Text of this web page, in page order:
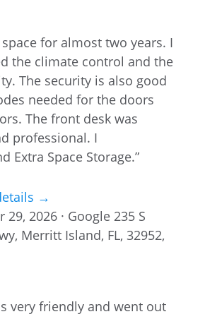
space for almost two years. I
the climate control and the
The security is also good
needed for the doors
The front desk was
professional. I
Extra Space Storage.”
→
29, 2026 · Google 235 S
Merritt Island, FL, 32952,
very friendly and went out